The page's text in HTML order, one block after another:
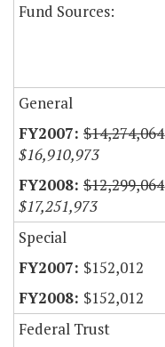
Fund Sources:
General
$14,274,064
$16,910,973
$12,299,064
$17,251,973
Special
$152,012
$152,012
Federal Trust